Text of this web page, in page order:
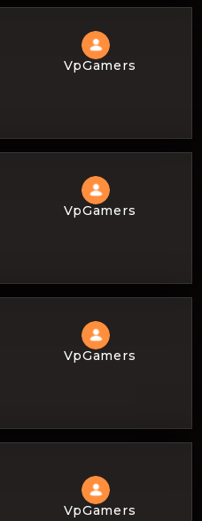
VpGamers
VpGamers
VpGamers
VpGamers